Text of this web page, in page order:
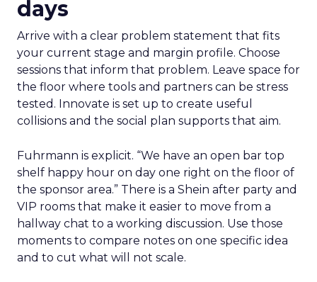
days
Arrive with a clear problem statement that fits
your current stage and margin profile. Choose
sessions that inform that problem. Leave space for
the floor where tools and partners can be stress
tested. Innovate is set up to create useful
collisions and the social plan supports that aim.
Fuhrmann is explicit. “We have an open bar top
shelf happy hour on day one right on the floor of
the sponsor area.” There is a Shein after party and
VIP rooms that make it easier to move from a
hallway chat to a working discussion. Use those
moments to compare notes on one specific idea
and to cut what will not scale.